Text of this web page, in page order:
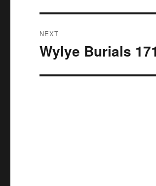
NEXT
Next
post:
Wylye Burials